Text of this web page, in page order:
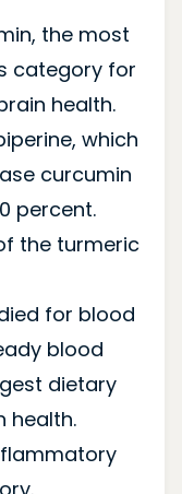
the most
category for
health.
which
curcumin
percent.
the turmeric
for blood
blood
dietary
health.